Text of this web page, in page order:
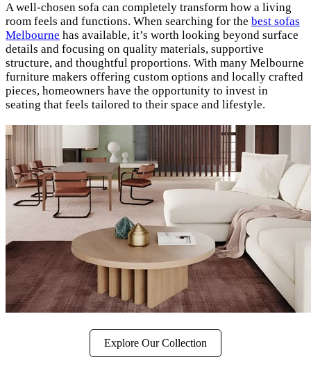
A well-chosen sofa can completely transform how a living
room feels and functions. When searching for the best sofas
Melbourne has available, it’s worth looking beyond surface
details and focusing on quality materials, supportive
structure, and thoughtful proportions. With many Melbourne
furniture makers offering custom options and locally crafted
pieces, homeowners have the opportunity to invest in
seating that feels tailored to their space and lifestyle.
Explore Our Collection